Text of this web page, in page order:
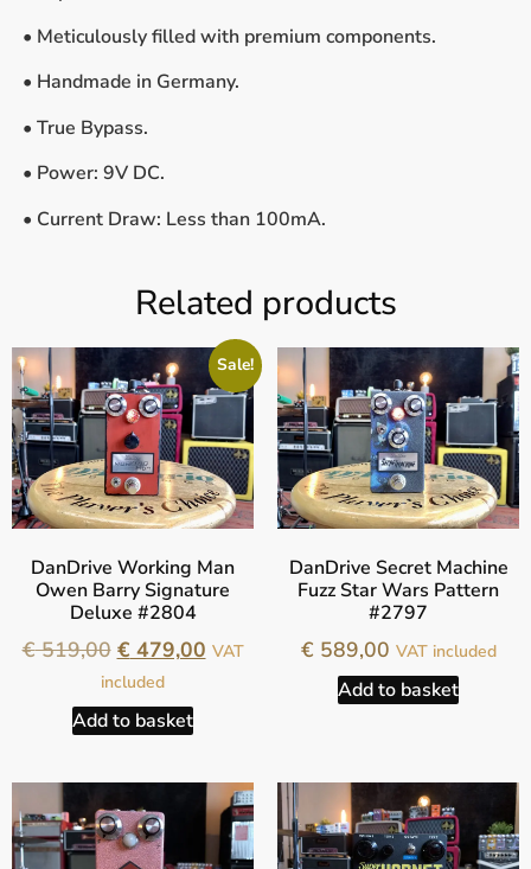
• Meticulously filled with premium components.
• Handmade in Germany.
• True Bypass.
• Power: 9V DC.
• Current Draw: Less than 100mA.
Related products
Sale!
DanDrive Working Man
Owen Barry Signature
Deluxe #2804
€519,00 €479,00 VAT
included
Add to basket
DanDrive Secret Machine
Fuzz Star Wars Pattern
#2797
€589,00 VAT included
Add to basket